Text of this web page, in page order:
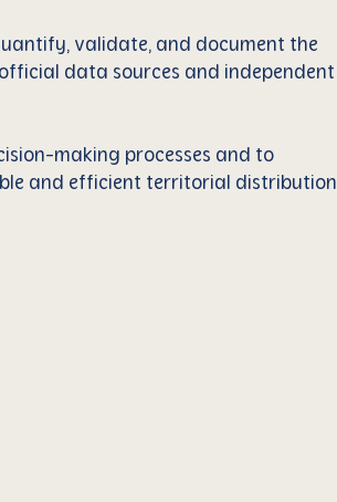
validate, and document the
data sources and independent
making processes and to
and efficient territorial distribution